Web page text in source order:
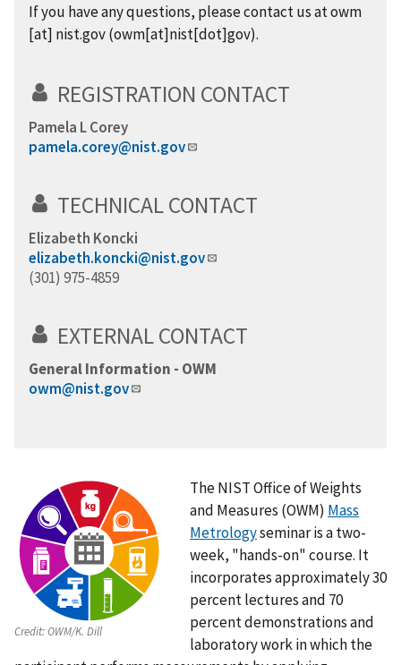
If you have any questions, pleasecontact us atowm
[at] nist.gov(owm[at]nist[dot]gov).
REGISTRATION CONTACT
Pamela L Corey
pamela.corey@nist.gov
TECHNICAL CONTACT
Elizabeth Koncki
elizabeth.koncki@nist.gov
(301) 975-4859
EXTERNAL CONTACT
General Information - OWM
owm@nist.gov
Credit:OWM/K. Dill
The NIST Office of Weights
and Measures (OWM) Mass
Metrologyseminar is a two-
week, "hands-on" course. It
incorporates approximately 30
percent lectures and 70
percent demonstrations and
laboratory work in which the